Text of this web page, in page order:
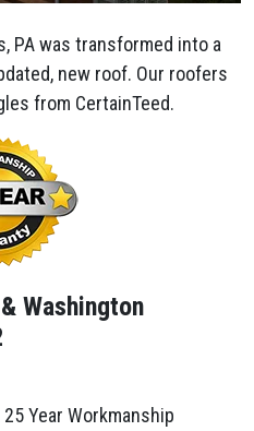
PA was transformed into a
new roof. Our roofers
from CertainTeed.
Washington
Year Workmanship